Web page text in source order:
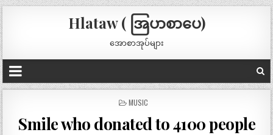
Hlataw ( အြပာစာပေ)
အောစာအုပ်များ
POSTED
MUSIC
Smile who donated to 4100 people